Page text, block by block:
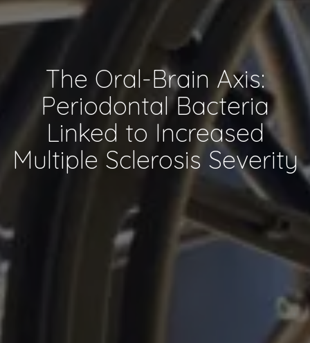
The Oral-Brain Axis:
Periodontal Bacteria
Linked to Increased
Multiple Sclerosis Severity